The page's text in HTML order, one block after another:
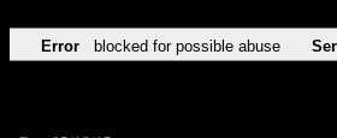
Error blocked for possible abuse